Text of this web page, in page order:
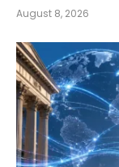
August 8, 2026